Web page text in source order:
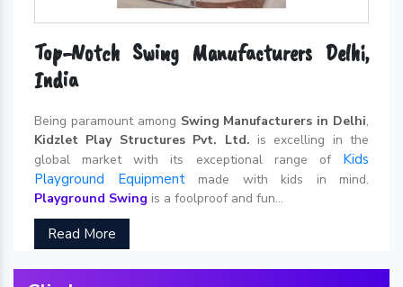
Top-Notch Swing Manufacturers Delhi,
India
Being paramount among Swing Manufacturers in Delhi,
Kidzlet Play Structures Pvt. Ltd. is excelling in the
global market with its exceptional range of Kids
Playground Equipmentmade with kids in mind.
Playground Swing is a foolproof and fun...
Read More